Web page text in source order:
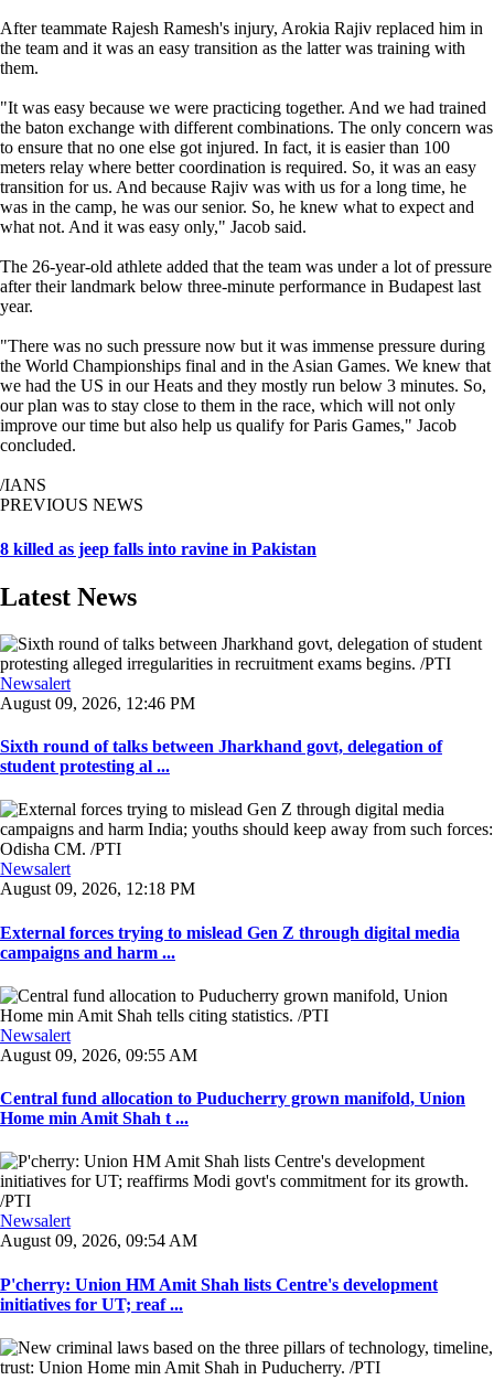
After teammate Rajesh Ramesh's injury, Arokia Rajiv replaced him in
the team and it was an easy transition as the latter was training with
them.
"It was easy because we were practicing together. And we had trained
the baton exchange with different combinations. The only concern was
to ensure that no one else got injured. In fact, it is easier than 100
meters relay where better coordination is required. So, it was an easy
transition for us. And because Rajiv was with us for a long time, he
was in the camp, he was our senior. So, he knew what to expect and
what not. And it was easy only," Jacob said.
The 26-year-old athlete added that the team was under a lot of pressure
after their landmark below three-minute performance in Budapest last
year.
"There was no such pressure now but it was immense pressure during
the World Championships final and in the Asian Games. We knew that
we had the US in our Heats and they mostly run below 3 minutes. So,
our plan was to stay close to them in the race, which will not only
improve our time but also help us qualify for Paris Games," Jacob
concluded.
/IANS
PREVIOUS NEWS
8 killed as jeep falls into ravine in Pakistan
Latest News
Newsalert
August 09, 2026, 12:46 PM
Sixth round of talks between Jharkhand govt, delegation of
student protesting al ...
Newsalert
August 09, 2026, 12:18 PM
External forces trying to mislead Gen Z through digital media
campaigns and harm ...
Newsalert
August 09, 2026, 09:55 AM
Central fund allocation to Puducherry grown manifold, Union
Home min Amit Shah t ...
Newsalert
August 09, 2026, 09:54 AM
P'cherry: Union HM Amit Shah lists Centre's development
initiatives for UT; reaf ...